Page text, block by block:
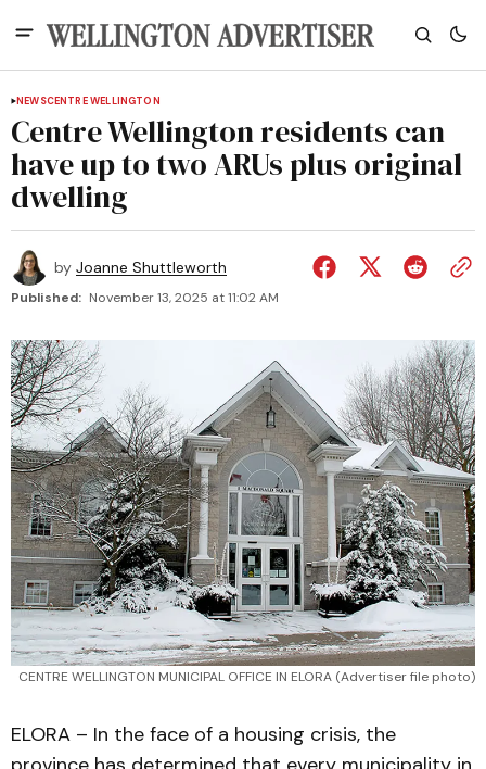
NEWSCENTRE WELLINGTON
Centre Wellington residents can
have up to two ARUs plus original
dwelling
by Joanne Shuttleworth
Published: November 13, 2025 at 11:02 AM
CENTRE WELLINGTON MUNICIPAL OFFICE IN ELORA (Advertiser file photo)
ELORA – In the face of a housing crisis, the